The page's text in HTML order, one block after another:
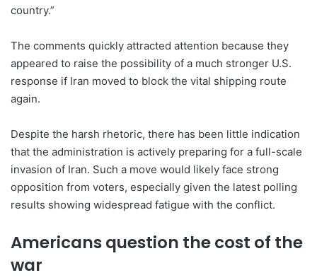
country.”
The comments quickly attracted attention because they
appeared to raise the possibility of a much stronger U.S.
response if Iran moved to block the vital shipping route
again.
Despite the harsh rhetoric, there has been little indication
that the administration is actively preparing for a full-scale
invasion of Iran. Such a move would likely face strong
opposition from voters, especially given the latest polling
results showing widespread fatigue with the conflict.
Americans question the cost of the
war